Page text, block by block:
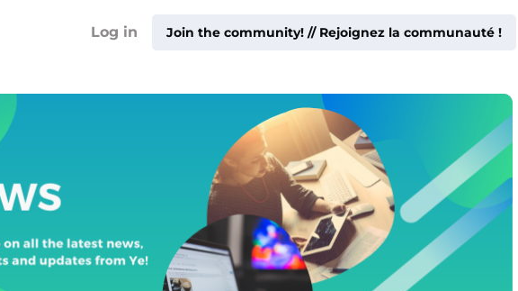
Log in Join the community! // Rejoignez la communauté !